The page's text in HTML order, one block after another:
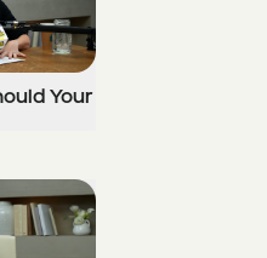
Your